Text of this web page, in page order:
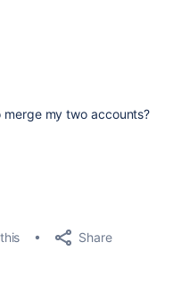
my two accounts?
Share